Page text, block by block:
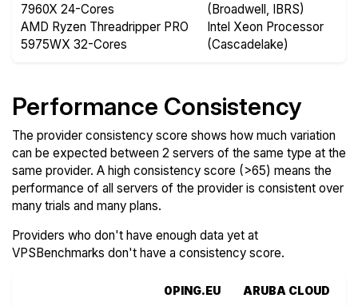
7960X 24-Cores
AMD Ryzen Threadripper PRO
5975WX 32-Cores
(Broadwell, IBRS)
Intel Xeon Processor
(Cascadelake)
Performance Consistency
The provider consistency score shows how much variation
can be expected between 2 servers of the same type at the
same provider. A high consistency score (>65) means the
performance of all servers of the provider is consistent over
many trials and many plans.
Providers who don't have enough data yet at
VPSBenchmarks don't have a consistency score.
0PING.EU ARUBA CLOUD